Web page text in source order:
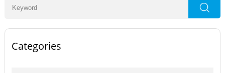
Categories